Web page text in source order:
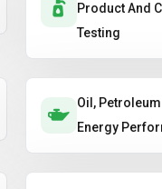
Product And
Testing
Oil,
Energy